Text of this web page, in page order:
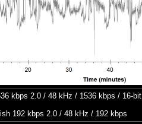
kbps 2.0 / 48 kHz / 1536 kbps / 16-bit
192 kbps 2.0 / 48 kHz / 192 kbps